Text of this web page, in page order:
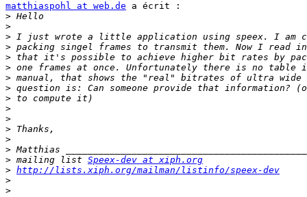
matthiaspohl at web.de a écrit :
>
>
>
>
>
>
>
>
>
>
>
>
>
>
> mailing list Speex-dev at xiph.org
> http://lists.xiph.org/mailman/listinfo/speex-dev
>
>